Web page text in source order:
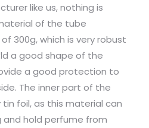
like us, nothing is
of the tube
300g, which is very robust
a good shape of the
a good protection to
The inner part of the
foil, as this material can
and hold perfume from